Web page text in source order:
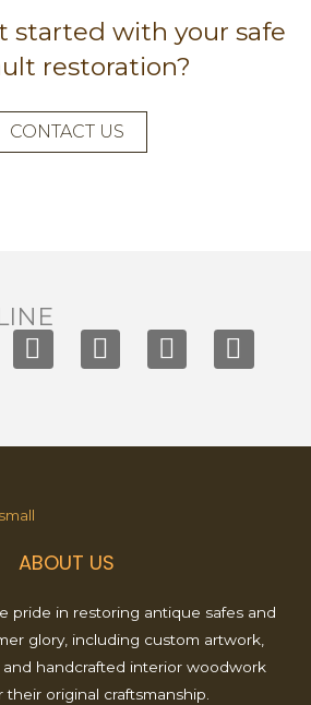
started with your safe
restoration?
CONTACT US
T
i
o
X
-
i
r
Y
o
u
P
i
e
ABOUT US
pride in restoring antique safes and
glory, including custom artwork,
handcrafted interior woodwork
original craftsmanship.